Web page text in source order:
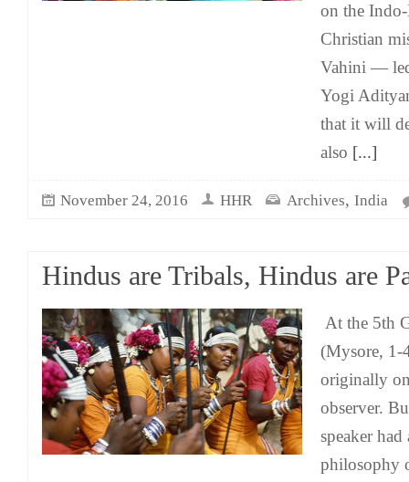
on the
Christian
Vahini —
Yogi
that it will
also [...]
November 24, 2016 HHR Archives, India
Hindus are Tribals, Hindus are
At the 5th
(Mysore, 1-
originally
observer.
speaker had
philosophy